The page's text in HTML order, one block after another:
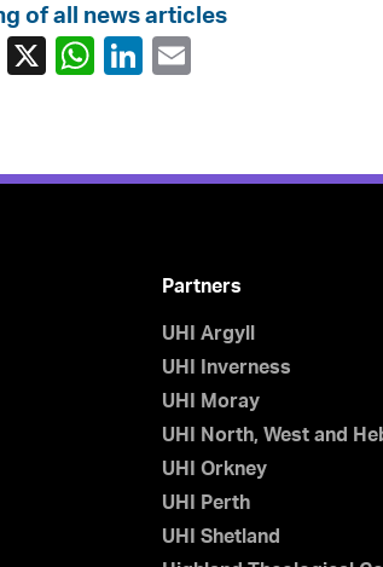
of all news articles
Partners
UHI Argyll
UHI Inverness
UHI Moray
UHI North, West and
UHI Orkney
UHI Perth
UHI Shetland